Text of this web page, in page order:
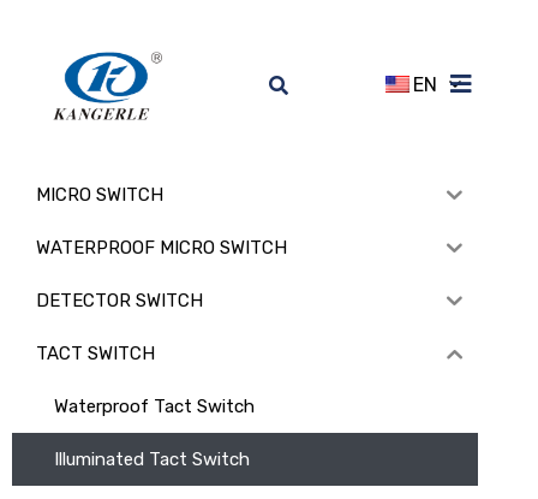
EN
MICRO SWITCH
WATERPROOF MICRO SWITCH
DETECTOR SWITCH
TACT SWITCH
Waterproof Tact Switch
Illuminated Tact Switch